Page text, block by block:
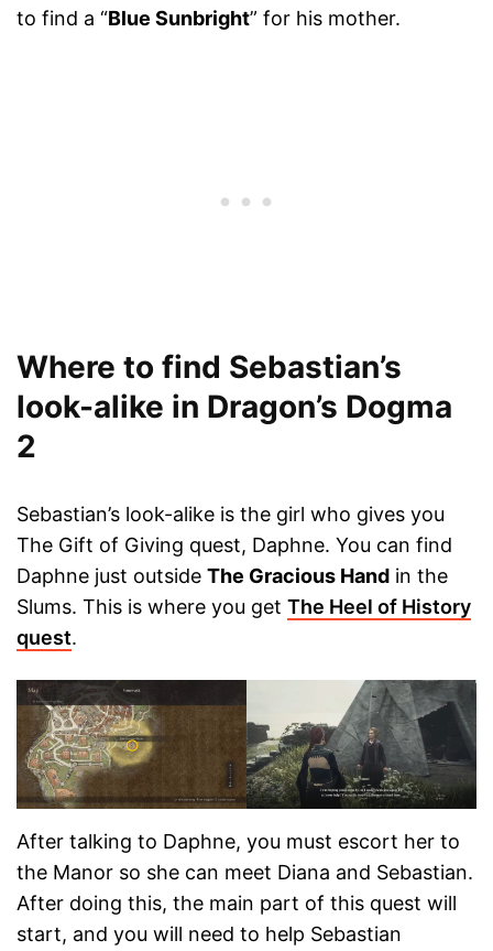
to find a “Blue Sunbright” for his mother.
Where to find Sebastian’s
look-alike in Dragon’s Dogma
2
Sebastian’s look-alike is the girl who gives you
The Gift of Giving quest, Daphne. You can find
Daphne just outside The Gracious Hand in the
Slums. This is where you get The Heel of History
quest.
After talking to Daphne, you must escort her to
the Manor so she can meet Diana and Sebastian.
After doing this, the main part of this quest will
start, and you will need to help Sebastian